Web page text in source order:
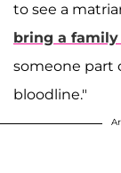
to see a
bring a
someone part
bloodline."